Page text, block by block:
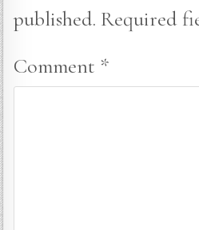
published. Required
Comment *